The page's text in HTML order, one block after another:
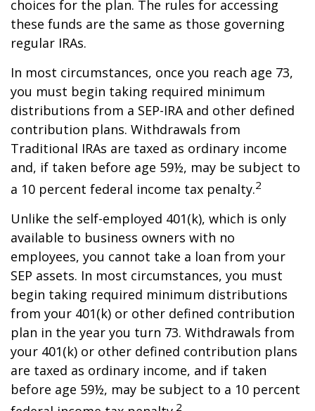
choices for the plan. The rules for accessing
these funds are the same as those governing
regular IRAs.
In most circumstances, once you reach age 73,
you must begin taking required minimum
distributions from a SEP-IRA and other defined
contribution plans. Withdrawals from
Traditional IRAs are taxed as ordinary income
and, if taken before age 59½, may be subject to
a 10 percent federal income tax penalty.2
Unlike the self-employed 401(k), which is only
available to business owners with no
employees, you cannot take a loan from your
SEP assets. In most circumstances, you must
begin taking required minimum distributions
from your 401(k) or other defined contribution
plan in the year you turn 73. Withdrawals from
your 401(k) or other defined contribution plans
are taxed as ordinary income, and if taken
before age 59½, may be subject to a 10 percent
2